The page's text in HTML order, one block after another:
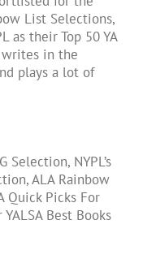
List Selections,
as their Top 50 YA
writes in the
plays a lot of
NYPL’s
ALA Rainbow
Quick Picks For
Best Books